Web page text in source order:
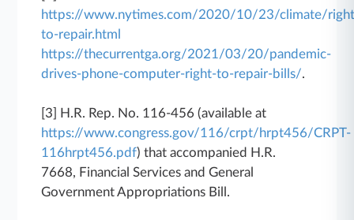
https://www.nytimes.com/2020/10/23/climate/
to-repair.html
https://thecurrentga.org/2021/03/20/pandemic-
drives-phone-computer-right-to-repair-bills/.
[3] H.R. Rep. No. 116-456 (available at
https://www.congress.gov/116/crpt/hrpt456/CRPT-
116hrpt456.pdf) that accompanied H.R.
7668, Financial Services and General
Government Appropriations Bill.